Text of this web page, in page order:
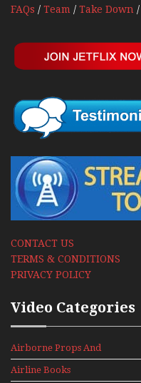
FAQs / Team / Take Down /
CONTACT US
TERMS & CONDITIONS
PRIVACY POLICY
Video Categories
Airborne Props And
Jets Alive
Airline Books